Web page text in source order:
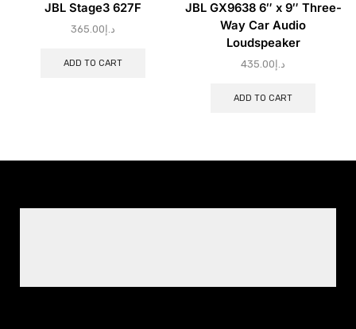
JBL Stage3 627F
د.إ 365.00
ADD TO CART
JBL GX9638 6″ x 9″ Three-
Way Car Audio
Loudspeaker
د.إ 435.00
ADD TO CART